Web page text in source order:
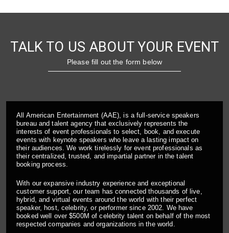
TALK TO US ABOUT YOUR EVENT
Please fill out the form below
All American Entertainment (AAE), is a full-service speakers
bureau and talent agency that exclusively represents the
interests of event professionals to select, book, and execute
events with keynote speakers who leave a lasting impact on
their audiences. We work tirelessly for event professionals as
their centralized, trusted, and impartial partner in the talent
booking process.
With our expansive industry experience and exceptional
customer support, our team has connected thousands of live,
hybrid, and virtual events around the world with their perfect
speaker, host, celebrity, or performer since 2002. We have
booked well over $500M of celebrity talent on behalf of the most
respected companies and organizations in the world.